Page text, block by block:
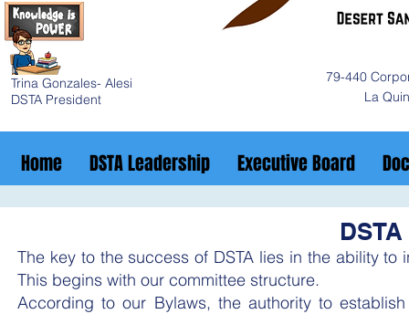
Trina Gonzales- Alesi
DSTA President
79-440
La
Home DSTA Leadership Executive Board
The key to the success of DSTA lies in the ability
This begins with our committee structure.
According to our Bylaws, the authority to